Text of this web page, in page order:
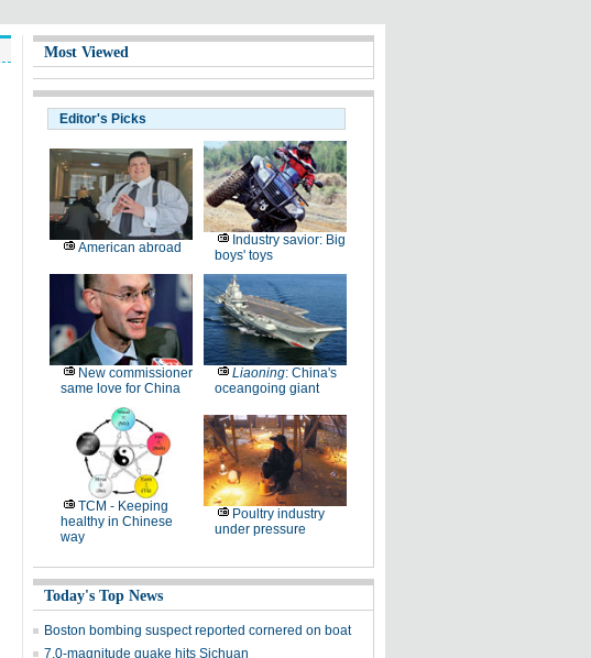
Most Viewed
Editor's Picks
American abroad
Industry savior: Big
boys' toys
New commissioner
same love for China
Liaoning: China's
oceangoing giant
TCM - Keeping
healthy in Chinese
way
Poultry industry
under pressure
Today's Top News
Boston bombing suspect reported cornered on boat
7.0-magnitude quake hits Sichuan